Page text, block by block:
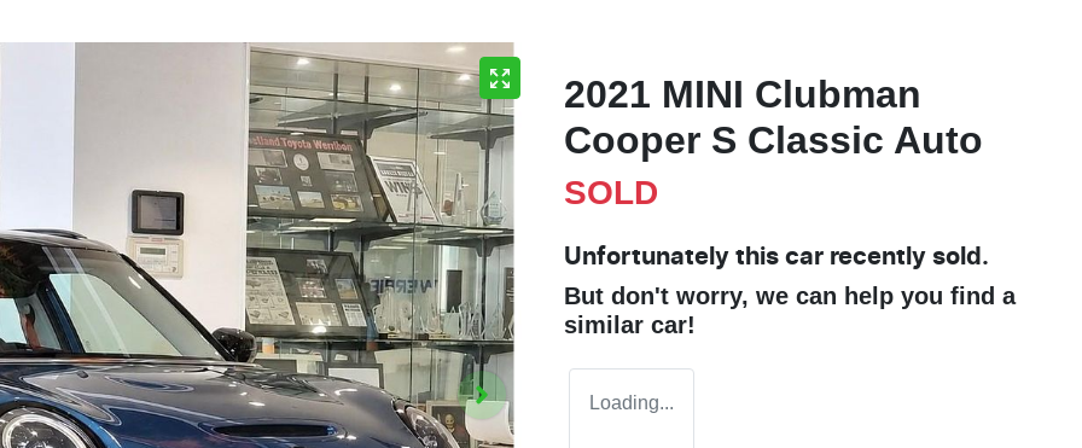
2021 MINI Clubman
Cooper S Classic Auto
SOLD
Unfortunately this car recently sold.
But don't worry, we can help you find a
similar car!
Loading...